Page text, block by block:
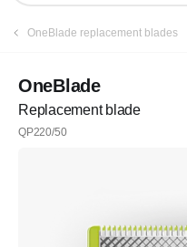
OneBlade replacement blades
OneBlade
Replacement blade
QP220/50